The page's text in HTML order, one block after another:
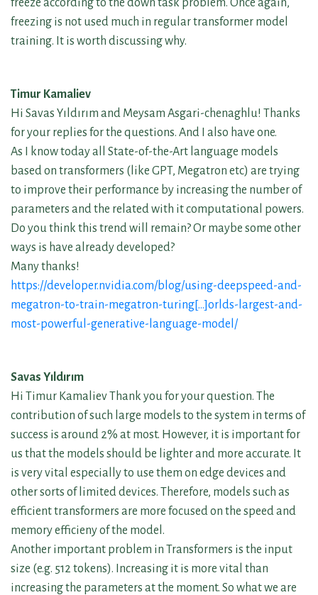
freezing is not used much in regular transformer model
training. It is worth discussing why.
Timur Kamaliev
Hi Savas Yıldırım and Meysam Asgari-chenaghlu! Thanks
for your replies for the questions. And I also have one.
As I know today all State-of-the-Art language models
based on transformers (like GPT, Megatron etc) are trying
to improve their performance by increasing the number of
parameters and the related with it computational powers.
Do you think this trend will remain? Or maybe some other
ways is have already developed?
Many thanks!
https://developer.nvidia.com/blog/using-deepspeed-and-
megatron-to-train-megatron-turing[…]orlds-largest-and-
most-powerful-generative-language-model/
Savas Yıldırım
Hi Timur Kamaliev Thank you for your question. The
contribution of such large models to the system in terms of
success is around 2% at most. However, it is important for
us that the models should be lighter and more accurate. It
is very vital especially to use them on edge devices and
other sorts of limited devices. Therefore, models such as
efficient transformers are more focused on the speed and
memory efficieny of the model.
Another important problem in Transformers is the input
size (e.g. 512 tokens). Increasing it is more vital than
increasing the parameters at the moment. So what we are